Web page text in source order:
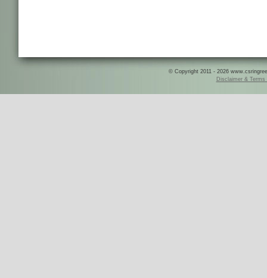
© Copyright 2011 - 2026
Disclaimer & Terms